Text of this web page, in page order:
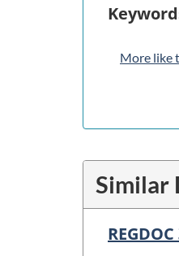
More like
Similar